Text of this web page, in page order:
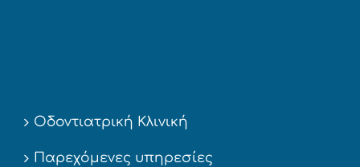
Οδοντιατρική Κλινική
Παρεχόμενες υπηρεσίες